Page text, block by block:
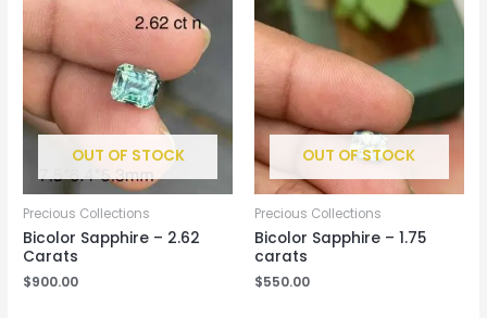
OUT OF STOCK
Precious Collections
Bicolor Sapphire – 2.62
Carats
$900.00
OUT OF STOCK
Precious Collections
Bicolor Sapphire – 1.75
carats
$550.00